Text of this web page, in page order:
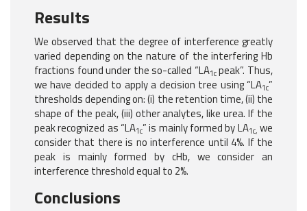
Results
We observed that the degree of interference greatly
varied depending on the nature of the interfering Hb
fractions found under the so-called “LA1cpeak”. Thus,
we have decided to apply a decision tree using “LA1c”
thresholds depending on: (i) the retention time, (ii) the
shape of the peak, (iii) other analytes, like urea. If the
peak recognized as “LA1c” is mainly formed by LA1c, we
consider that there is no interference until 4%. If the
peak is mainly formed by cHb, we consider an
interference threshold equal to 2%.
Conclusions